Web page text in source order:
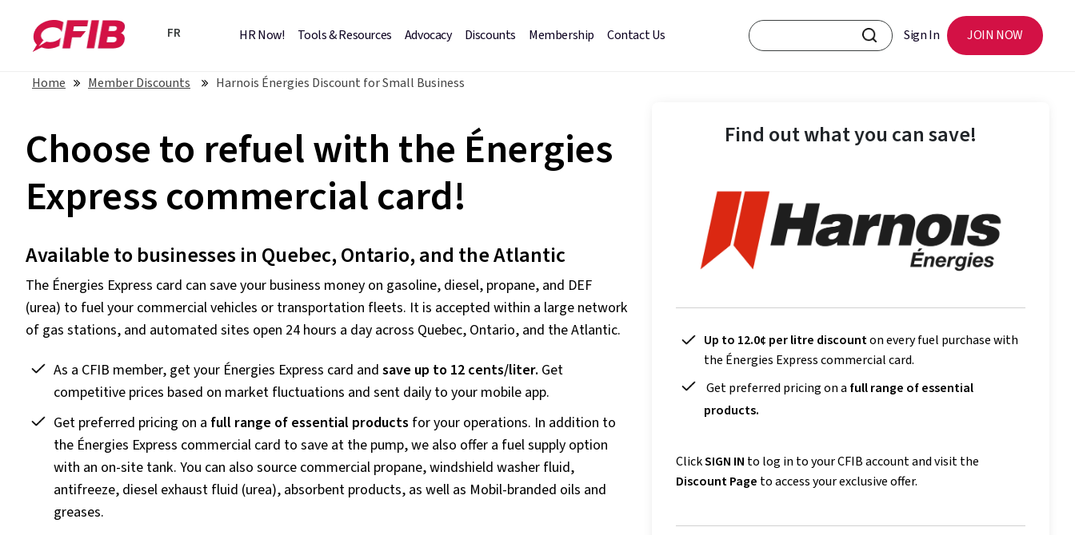
FR HR Now! Tools & Resources Advocacy Discounts Membership Contact Us Sign In JOIN NOW
Home Member Discounts Harnois Énergies Discount for Small Business
Choose to refuel with the Énergies
Express commercial card!
Available to businesses in Quebec, Ontario, and the Atlantic
The Énergies Express card can save your business money on gasoline, diesel, propane, and DEF
(urea) to fuel your commercial vehicles or transportation fleets. It is accepted within a large network
of gas stations, and automated sites open 24 hours a day across Quebec, Ontario, and the Atlantic.
As a CFIB member, get your Énergies Express card and save up to 12 cents/liter. Get
competitive prices based on market fluctuations and sent daily to your mobile app.
Get preferred pricing on a full range of essential products for your operations. In addition to
the Énergies Express commercial card to save at the pump, we also offer a fuel supply option
with an on-site tank. You can also source commercial propane, windshield washer fluid,
antifreeze, diesel exhaust fluid (urea), absorbent products, as well as Mobil-branded oils and
greases.
Find out what you can save!
Up to 12.0¢ per litre discounton every fuel purchase with
the Énergies Express commercial card.
Get preferred pricing on afull range of essential
products.
ClickSIGN IN to log in to your CFIB account and visit the
Discount Page to access your exclusive offer.